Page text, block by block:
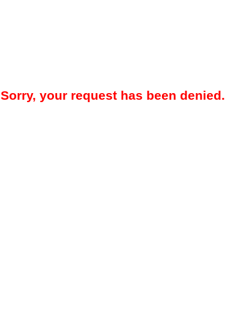
Sorry, your request has been denied.